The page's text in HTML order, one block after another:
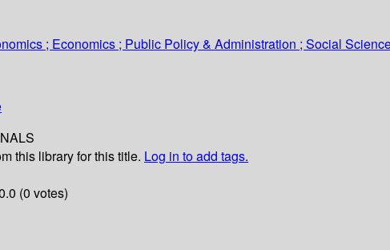
; Economics ; Public Policy & Administration ; Social
this library for this title. Log in to add tags.
(0 votes)